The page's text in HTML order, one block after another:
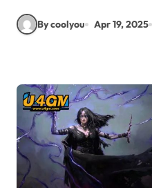
By coolyou Apr 19, 2025